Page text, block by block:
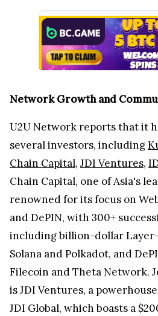
Network Growth and
U2U Network reports that it
several investors, including
Chain Capital, JDI Ventures,
Chain Capital, one of Asia's
renowned for its focus on
and DePIN, with 300+
including billion-dollar Layer-
Solana and Polkadot, and
Filecoin and Theta Network.
is JDI Ventures, a
JDI Global, which boasts a